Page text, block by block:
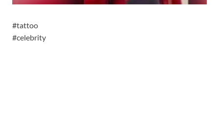
#tattoo
#celebrity